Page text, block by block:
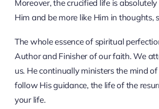
Moreover, the crucified life is
Him and be more like Him in thoughts,
The whole essence of spiritual
Author and Finisher of our faith. We
us. He continually ministers the mind
follow His guidance, the life of the
your life.